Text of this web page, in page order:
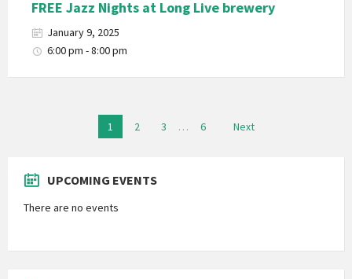
FREE Jazz Nights at Long Live brewery
January 9, 2025
6:00 pm - 8:00 pm
1 2 3 … 6 Next
UPCOMING EVENTS
There are no events